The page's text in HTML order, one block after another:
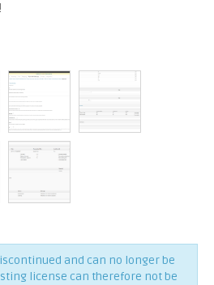
and can no longer be
license can therefore not be